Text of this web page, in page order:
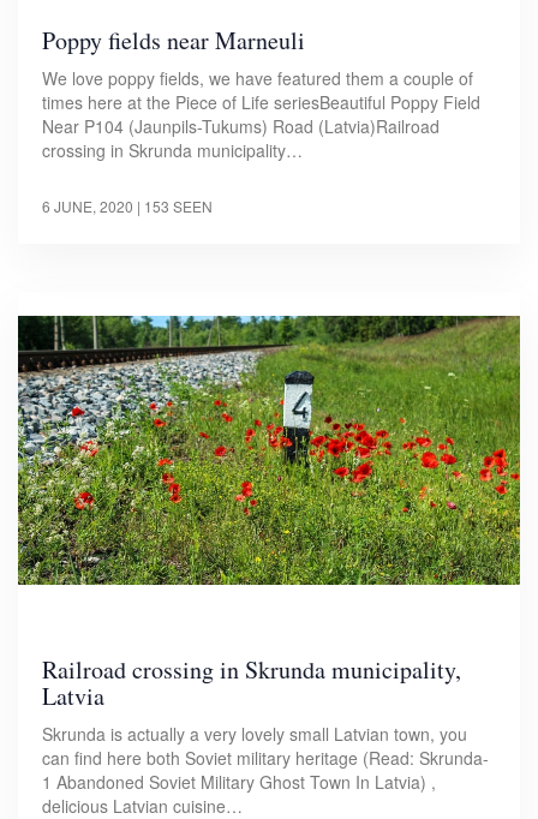
Poppy fields near Marneuli
We love poppy fields, we have featured them a couple of
times here at the Piece of Life seriesBeautiful Poppy Field
Near P104 (Jaunpils-Tukums) Road (Latvia)Railroad
crossing in Skrunda municipality…
6 JUNE, 2020 | 153 SEEN
Railroad crossing in Skrunda municipality,
Latvia
Skrunda is actually a very lovely small Latvian town, you
can find here both Soviet military heritage (Read: Skrunda-
1 Abandoned Soviet Military Ghost Town In Latvia) ,
delicious Latvian cuisine…